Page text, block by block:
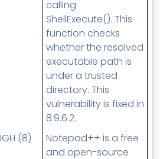
calling
ShellExecute(). This
function checks
whether the resolved
executable path is
under a trusted
directory. This
vulnerability is fixed in
8.9.6.2.
(8)
Notepad++ is a free
and open-source